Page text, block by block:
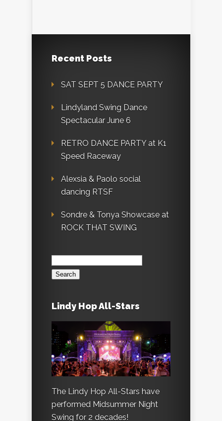
Recent Posts
SAT SEPT 5 DANCE PARTY
Lindyland Swing Dance
Spectacular June 6
RETRO DANCE PARTY at K1
Speed Raceway
Alexsia & Paolo social
dancing RTSF
Sondre & Tonya Showcase at
ROCK THAT SWING
Search
for:
Lindy Hop All-Stars
The Lindy Hop All-Stars have
performed Midsummer Night
Swing for 2 decades!